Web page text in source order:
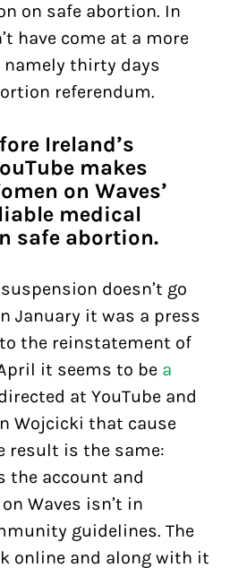
on safe abortion. In
have come at a more
thirty days
referendum.
Ireland’s
makes
on Waves’
medical
safe abortion.
doesn’t go
January it was a press
the reinstatement of
it seems to be a
at YouTube and
Wojcicki that cause
result is the same:
the account and
Waves isn’t in
guidelines. The
online and along with it